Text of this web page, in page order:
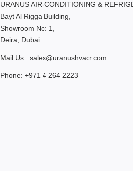
URANUS AIR-CONDITIONING &
Bayt Al Rigga Building,
Showroom No: 1,
Deira, Dubai
Mail Us : sales@uranushvacr.com
Phone: +971 4 264 2223